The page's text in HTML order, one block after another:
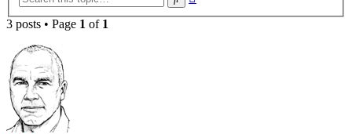
3 posts • Page 1 of 1